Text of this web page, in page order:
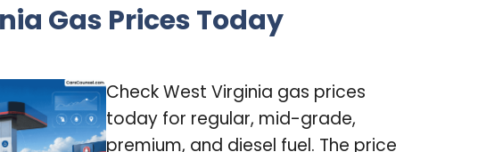
Gas Prices Today
Check West Virginia gas prices
today for regular, mid-grade,
premium, and diesel fuel. The price